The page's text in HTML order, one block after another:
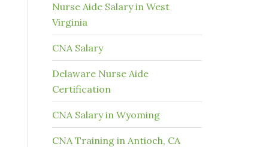
Nurse Aide Salary in West
Virginia
CNA Salary
Delaware Nurse Aide
Certification
CNA Salary in Wyoming
CNA Training in Antioch, CA